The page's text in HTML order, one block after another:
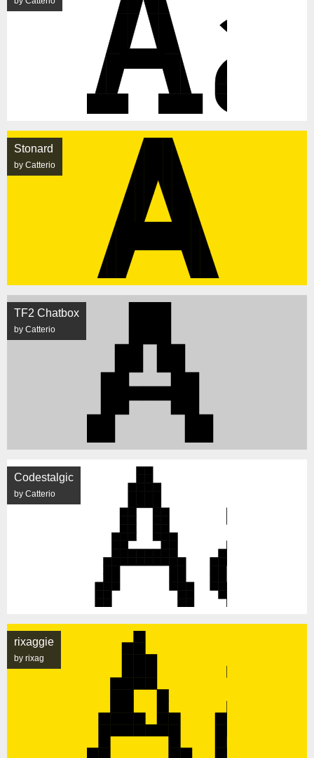
Stonard
by Catterio
TF2 Chatbox
by Catterio
Codestalgic
by Catterio
rixaggie
by rixag